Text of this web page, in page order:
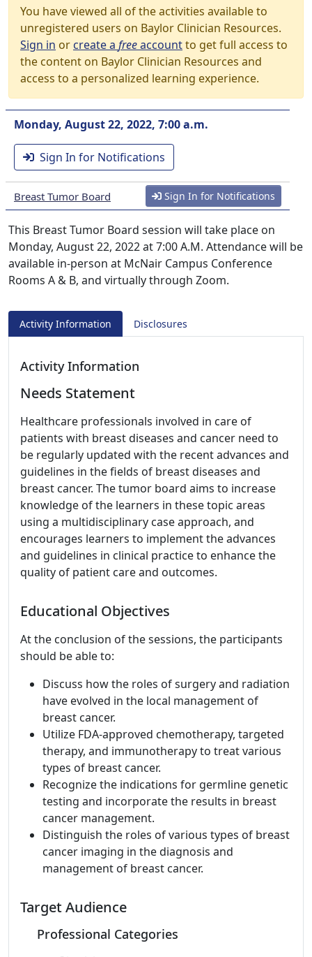
You have viewed all of the activities available to
unregistered users on Baylor Clinician Resources.
Sign in orcreate a freeaccountto get full access to
the content on Baylor Clinician Resources and
access to a personalized learning experience.
Monday, August 22, 2022, 7:00 a.m.
Sign In for Notifications
Breast Tumor Board Sign In for Notifications
This Breast Tumor Board session will take place on
Monday, August 22, 2022 at 7:00 A.M. Attendance will be
available in-person at McNair Campus Conference
Rooms A & B, and virtually through Zoom.
Activity Information Disclosures
Activity Information
Needs Statement
Healthcare professionals involved in care of
patients with breast diseases and cancer need to
be regularly updated with the recent advances and
guidelines in the fields of breast diseases and
breast cancer. The tumor board aims to increase
knowledge of the learners in these topic areas
using a multidisciplinary case approach, and
encourages learners to implement the advances
and guidelines in clinical practice to enhance the
quality of patient care and outcomes.
Educational Objectives
At the conclusion of the sessions, the participants
should be able to:
Discuss how the roles of surgery and radiation
have evolved in the local management of
breast cancer.
Utilize FDA-approved chemotherapy, targeted
therapy, and immunotherapy to treat various
types of breast cancer.
Recognize the indications for germline genetic
testing and incorporate the results in breast
cancer management.
Distinguish the roles of various types of breast
cancer imaging in the diagnosis and
management of breast cancer.
Target Audience
Professional Categories